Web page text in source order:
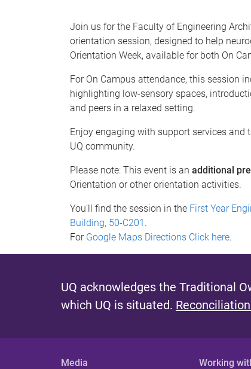
Join us for the Faculty of Engineering
orientation session, designed to help
Orientation Week, available for both On
For On Campus attendance, this session
highlighting low-sensory spaces,
and peers in a relaxed setting.
Enjoy engaging with support services
UQ community.
Please note: This event is an additional
Orientation or other orientation activities.
You'll find the session in the First Year
Building, 50-C201 .
For Google Maps Directions Click here.
UQ acknowledges the Traditional
which UQ is situated.
Media Working